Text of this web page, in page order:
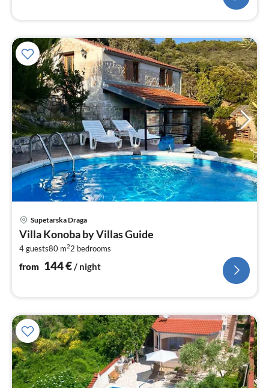
Supetarska Draga
Villa Konoba by Villas Guide
4 guests80 m22 bedrooms
from 144€/ night